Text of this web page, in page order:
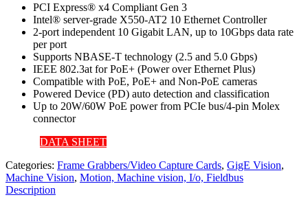
PCI Express® x4 Compliant Gen 3
Intel® server-grade X550-AT2 10 Ethernet Controller
2-port independent 10 Gigabit LAN, up to 10Gbps data rate
per port
Supports NBASE-T technology (2.5 and 5.0 Gbps)
IEEE 802.3at for PoE+ (Power over Ethernet Plus)
Compatible with PoE, PoE+ and Non-PoE cameras
Powered Device (PD) auto detection and classification
Up to 20W/60W PoE power from PCIe bus/4-pin Molex
connector
DATA SHEET
Categories: Frame Grabbers/Video Capture Cards, GigE Vision,
Machine Vision, Motion, Machine vision, I/o, Fieldbus
Description